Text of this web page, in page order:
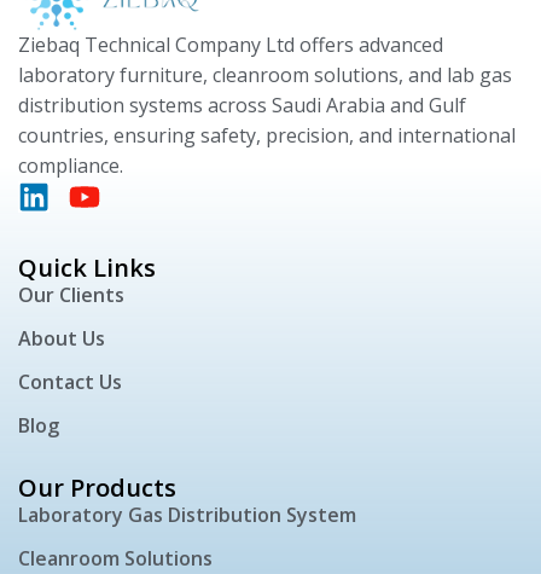
Ziebaq Technical Company Ltd offers advanced
laboratory furniture, cleanroom solutions, and lab gas
distribution systems across Saudi Arabia and Gulf
countries, ensuring safety, precision, and international
compliance.
Quick Links
Our Clients
About Us
Contact Us
Blog
Our Products
Laboratory Gas Distribution System
Cleanroom Solutions